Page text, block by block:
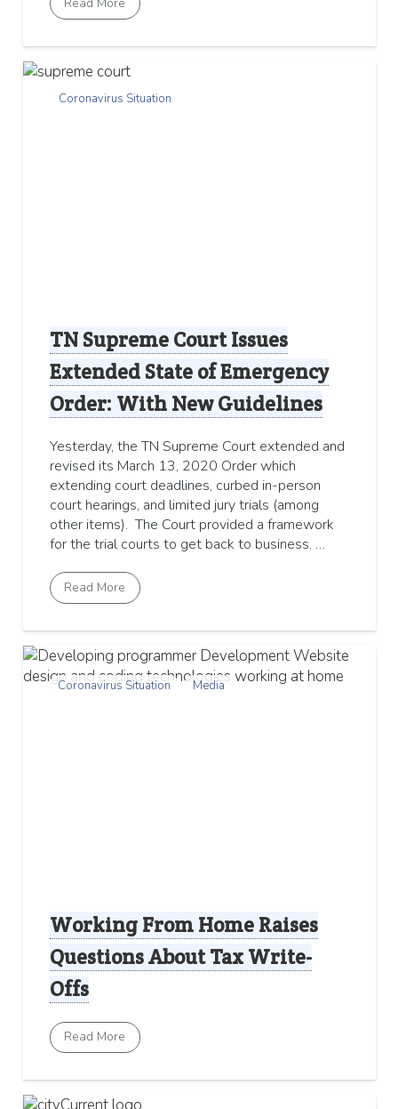
TN Supreme Court Issues
Extended State of Emergency
Order: With New Guidelines
Coronavirus Situation
Yesterday, the TN Supreme Court extended and
revised its March 13, 2020 Order which
extending court deadlines, curbed in-person
court hearings, and limited jury trials (among
other items). The Court provided a framework
for the trial courts to get back to business. …
Read More
Working From Home Raises
Questions About Tax Write-
Offs
Coronavirus Situation Media
Read More